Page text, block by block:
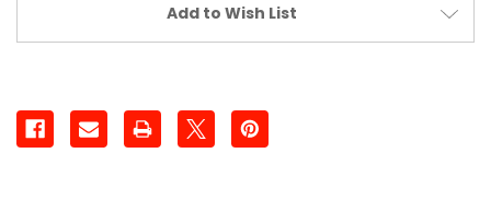
Add to Wish List